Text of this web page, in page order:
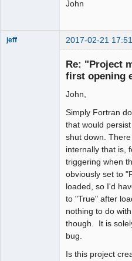
John
jeff 2017-02-21
Re: "Project
first opening
John,
Simply Fortran
that would
shut down.
internally that is,
triggering when
obviously set to
loaded, so I'd
to "True" after
nothing to do
though. It is
bug.
Is this project